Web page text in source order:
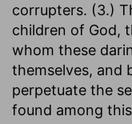
corrupters. (3.)
children of God,
whom these
themselves, and
perpetuate the
found among